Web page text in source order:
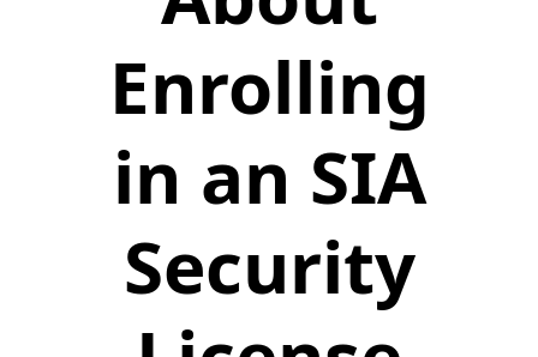
Enrolling
in an SIA
Security